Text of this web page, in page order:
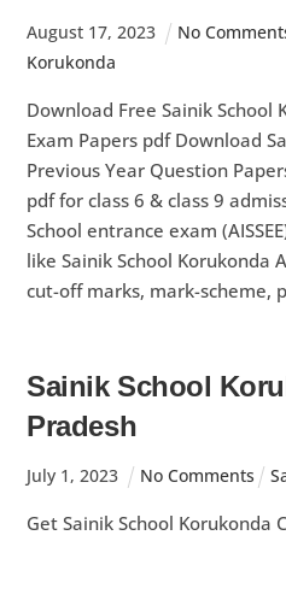
August 17, 2023 No
Korukonda
Download Free Sainik School
Exam Papers pdf Download
Previous Year Question
pdf for class 6 & class 9
School entrance exam
like Sainik School Korukonda
cut-off marks, mark-scheme,
Sainik School
Pradesh
July 1 , 2023 No Comments
Get Sainik School Korukonda